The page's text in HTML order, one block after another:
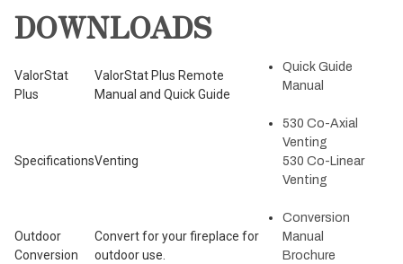
DOWNLOADS
ValorStat
Plus
ValorStat Plus Remote
Manual and Quick Guide
Quick Guide
Manual
SpecificationsVenting
530 Co-Axial
Venting
530 Co-Linear
Venting
Outdoor
Conversion
Convert for your fireplace for
outdoor use.
Conversion
Manual
Brochure